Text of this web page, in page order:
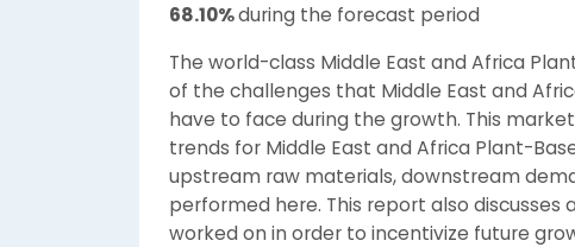
68.10%during the forecast period
The world-class Middle East and Africa
of the challenges that Middle East and
have to face during the growth. This
trends for Middle East and Africa Plant-
upstream raw materials, downstream
performed here. This report also
worked on in order to incentivize future